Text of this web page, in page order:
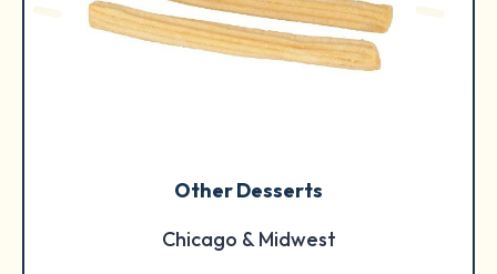
Other Desserts
Chicago & Midwest